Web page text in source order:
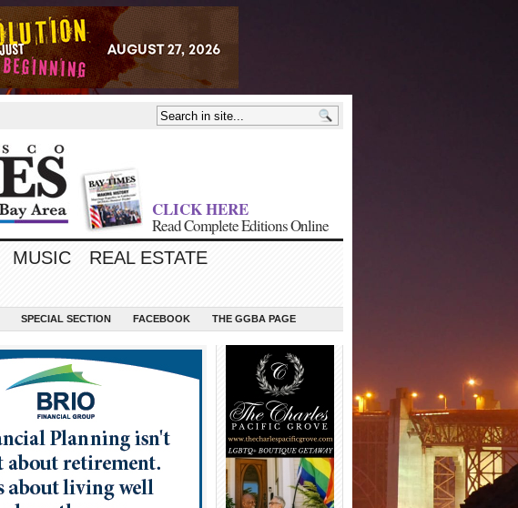
CLICK HERE
Read Complete Editions Online
MUSIC
REAL ESTATE
SPECIAL SECTION FACEBOOK THE GGBA PAGE